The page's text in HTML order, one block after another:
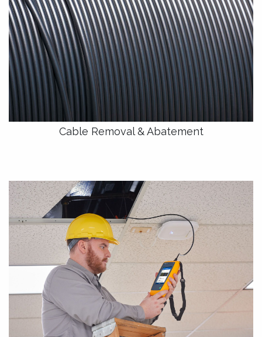
Cable Removal & Abatement